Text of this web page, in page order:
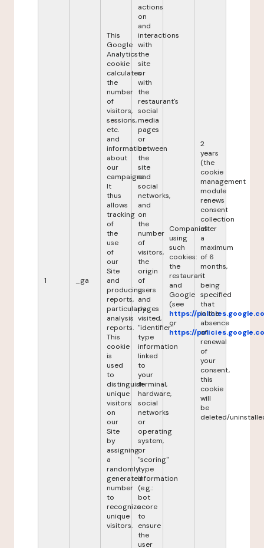
1 _ga
This
Google
Analytics
cookie
calculates
the
number
of
visitors,
sessions,
etc.
and
information
about
our
campaigns.
It
thus
allows
tracking
of
the
use
of
our
Site
and
producing
reports,
particularly
analysis
reports.
This
cookie
is
used
to
distinguish
unique
visitors
on
our
Site
by
assigning
a
randomly
generated
number
to
recognize
unique
visitors.
actions
on
and
interactions
with
the
site
or
with
the
restaurant's
social
media
pages
or
between
the
site
and
social
networks,
and
on
the
number
of
visitors,
the
origin
of
users
and
pages
visited,
"identifier"
type
information
linked
to
your
terminal,
hardware,
social
networks
or
operating
system,
or
"scoring"
type
information
(e.g.:
bot
score
to
ensure
the
user
Companies
using
such
cookies:
the
restaurant
and
Google
(see
https://
or
https://
2
years
(the
cookie
management
module
renews
consent
collection
after
a
maximum
of 6
months,
it
being
specified
that
in the
absence
of
renewal
of
your
consent,
this
cookie
will
be
deleted/